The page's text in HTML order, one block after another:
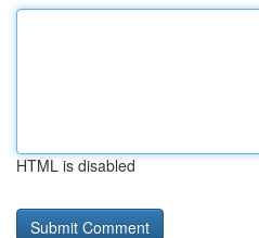
HTML is disabled